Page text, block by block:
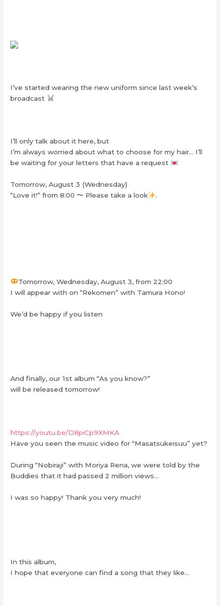
I’ve started wearing the new uniform since last week’s
broadcast
I’ll only talk about it here, but
I’m always worried about what to choose for my hair… I’ll
be waiting for your letters that have a request
Tomorrow, August 3 (Wednesday)
“Love it!” from 8:00 〜 Please take a look .
Tomorrow, Wednesday, August 3, from 22:00
I will appear with on “Rekomen” with Tamura Hono!
We’d be happy if you listen
And finally, our 1st album “As you know?”
will be released tomorrow!
https://youtu.be/D8piCp9XMKA
Have you seen the music video for “Masatsukeisuu” yet?
During “Nobiraji” with Moriya Rena, we were told by the
Buddies that it had passed 2 million views…
I was so happy! Thank you very much!
In this album,
I hope that everyone can find a song that they like…